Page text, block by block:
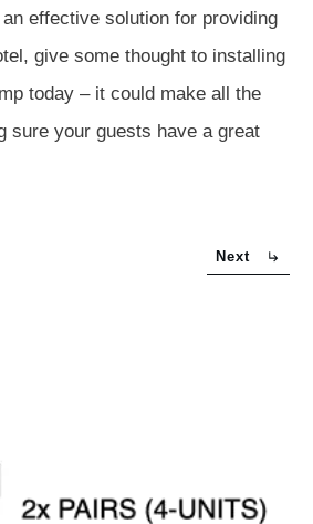
effective solution for providing
give some thought to installing
today – it could make all the
sure your guests have a great
Next